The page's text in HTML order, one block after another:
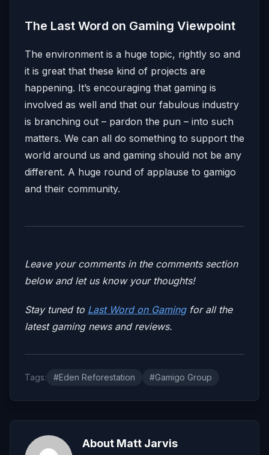
The Last Word on Gaming Viewpoint
The environment is a huge topic, rightly so and
it is great that these kind of projects are
happening. It’s encouraging that gaming is
involved as well and that our fabulous industry
is branching out – pardon the pun – into such
matters. We can all do something to support the
world around us and gaming should not be any
different. A huge round of applause to gamigo
and their community.
Leave your comments in the comments section
below and let us know your thoughts!
Stay tuned to Last Word on Gamingfor all the
latest gaming news and reviews.
Tags: #Eden Reforestation #Gamigo Group
About Matt Jarvis